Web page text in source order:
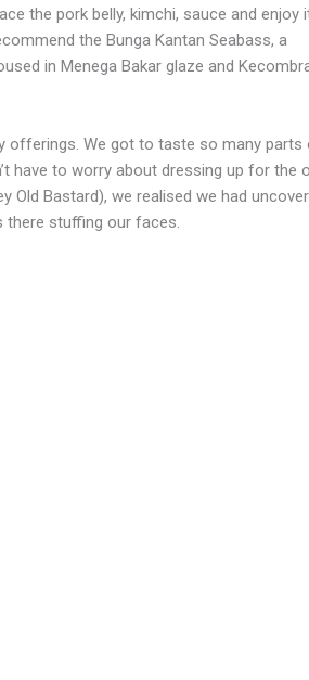
the pork belly, kimchi, sauce and enjoy
the Bunga Kantan Seabass, a
in Menega Bakar glaze and
offerings. We got to taste so many
have to worry about dressing up for the
Bastard), we realised we had
there stuffing our faces.